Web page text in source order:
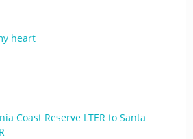
heart
Coast Reserve LTER to Santa